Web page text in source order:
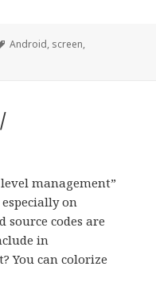
Tags
Android, screen,
management”
on
source codes are
in
You can colorize